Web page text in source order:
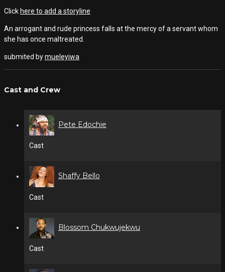
Click here to add a storyline
An arrogant and rude princess falls at the mercy of a servant whom
she has once maltreated.
submited bymueleyiwa
Cast and Crew
Pete Edochie
Cast
Shaffy Bello
Cast
Blossom Chukwujekwu
Cast